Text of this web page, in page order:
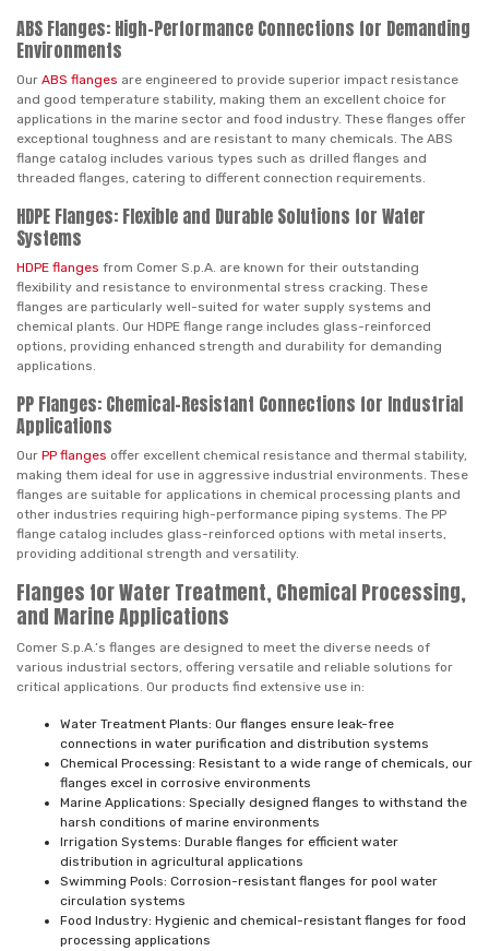
ABS Flanges: High-Performance Connections for Demanding
Environments
Our ABS flanges are engineered to provide superior impact resistance
and good temperature stability, making them an excellent choice for
applications in the marine sector and food industry. These flanges offer
exceptional toughness and are resistant to many chemicals. The ABS
flange catalog includes various types such as drilled flanges and
threaded flanges, catering to different connection requirements.
HDPE Flanges: Flexible and Durable Solutions for Water
Systems
HDPE flanges from Comer S.p.A. are known for their outstanding
flexibility and resistance to environmental stress cracking. These
flanges are particularly well-suited for water supply systems and
chemical plants. Our HDPE flange range includes glass-reinforced
options, providing enhanced strength and durability for demanding
applications.
PP Flanges: Chemical-Resistant Connections for Industrial
Applications
Our PP flanges offer excellent chemical resistance and thermal stability,
making them ideal for use in aggressive industrial environments. These
flanges are suitable for applications in chemical processing plants and
other industries requiring high-performance piping systems. The PP
flange catalog includes glass-reinforced options with metal inserts,
providing additional strength and versatility.
Flanges for Water Treatment, Chemical Processing,
and Marine Applications
Comer S.p.A.’s flanges are designed to meet the diverse needs of
various industrial sectors, offering versatile and reliable solutions for
critical applications. Our products find extensive use in:
Water Treatment Plants: Our flanges ensure leak-free
connections in water purification and distribution systems
Chemical Processing: Resistant to a wide range of chemicals, our
flanges excel in corrosive environments
Marine Applications: Specially designed flanges to withstand the
harsh conditions of marine environments
Irrigation Systems: Durable flanges for efficient water
distribution in agricultural applications
Swimming Pools: Corrosion-resistant flanges for pool water
circulation systems
Food Industry: Hygienic and chemical-resistant flanges for food
processing applications